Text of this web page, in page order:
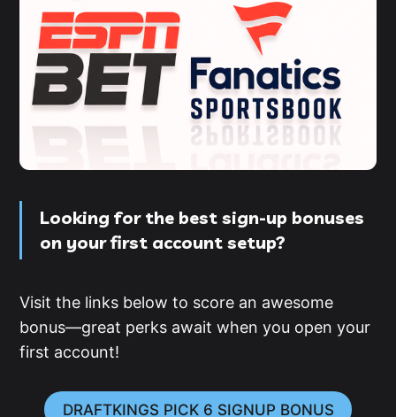
Looking for the best sign-up bonuses
on your first account setup?
Visit the links below to score an awesome
bonus—great perks await when you open your
first account!
DRAFTKINGS PICK 6 SIGNUP BONUS